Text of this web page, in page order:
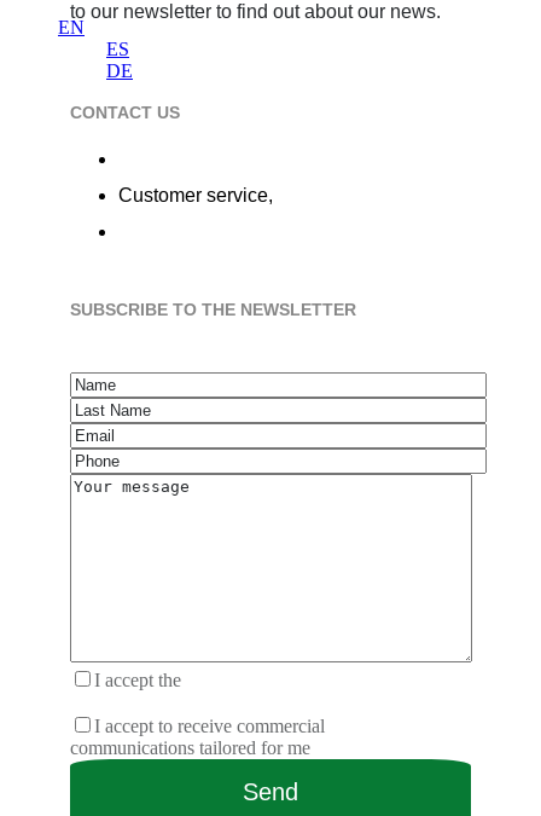
EN
ES
DE
to our newsletter to find out about our news.
CONTACT US
Customer service,
SUBSCRIBE TO THE NEWSLETTER
I accept the
I accept to receive commercial
communications tailored for me